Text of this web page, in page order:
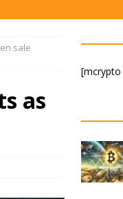
sale
as
[mcrypto